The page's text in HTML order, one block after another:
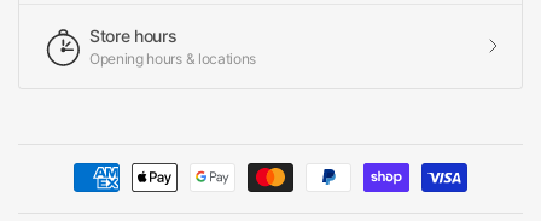
Store hours
Opening hours & locations